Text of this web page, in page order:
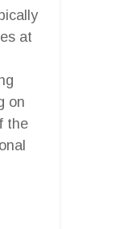
at
on
the